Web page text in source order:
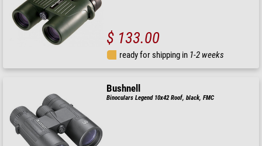
$ 133.00
ready for shipping in 1-2 weeks
Bushnell
Binoculars Legend 10x42 Roof, black, FMC